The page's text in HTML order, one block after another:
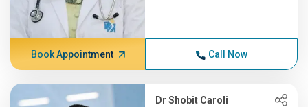
Book Appointment Call Now
Dr Shobit Caroli